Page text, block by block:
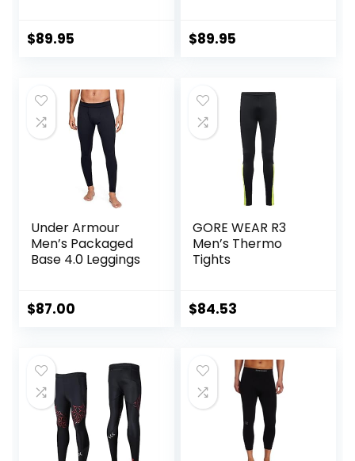
$89.95
Tights, Quick Dry
Running Marathon
Triathlon
$89.95
Under Armour
Men’s Packaged
Base 4.0 Leggings
$87.00
GORE WEAR R3
Men’s Thermo
Tights
$84.53